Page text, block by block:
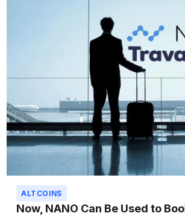
ALTCOINS
Now, NANO Can Be Used to